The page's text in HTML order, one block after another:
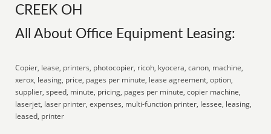
CREEK OH
All About Office Equipment Leasing:
Copier, lease, printers, photocopier, ricoh, kyocera, canon, machine,
xerox, leasing, price, pages per minute, lease agreement, option,
supplier, speed, minute, pricing, pages per minute, copier machine,
laserjet, laser printer, expenses, multi-function printer, lessee, leasing,
leased, printer